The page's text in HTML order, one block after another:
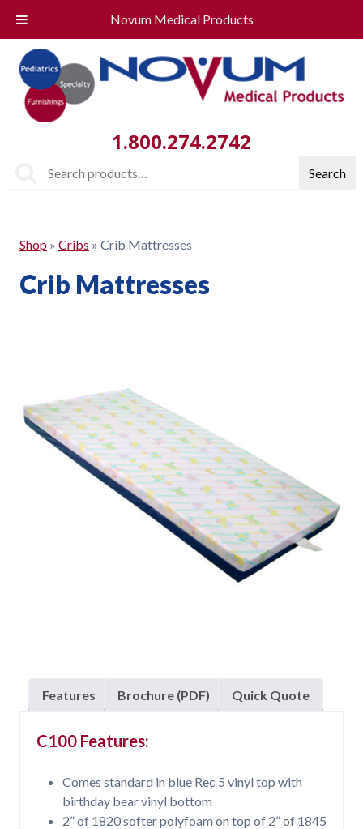
Novum Medical Products
1.800.274.2742
Search
Shop» Cribs » Crib Mattresses
Crib Mattresses
Features Brochure (PDF) Quick Quote
C100 Features:
Comes standard in blue Rec 5 vinyl top with
birthday bear vinyl bottom
2” of 1820 softer polyfoam on top of 2” of 1845